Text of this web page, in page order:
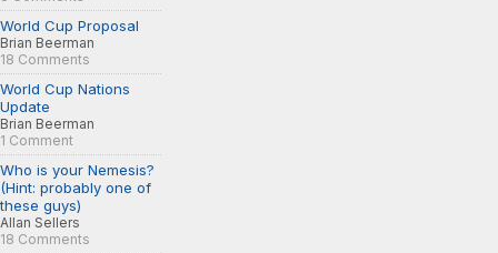
World Cup Proposal
Brian Beerman
18 Comments
World Cup Nations
Update
Brian Beerman
1 Comment
Who is your Nemesis?
(Hint: probably one of
these guys)
Allan Sellers
18 Comments